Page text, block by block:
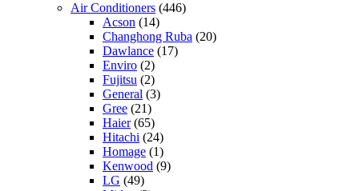
Air Conditioners (446)
Acson (14)
Changhong Ruba (20)
Dawlance (17)
Enviro (2)
Fujitsu (2)
General (3)
Gree (21)
Haier(65)
Hitachi (24)
Homage (1)
Kenwood (9)
LG (49)